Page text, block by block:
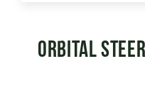
Orbital